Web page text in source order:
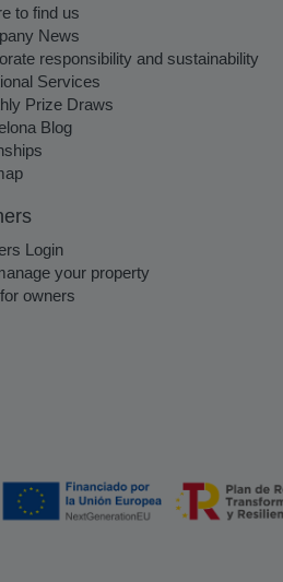
to find us
News
responsibility and sustainability
Services
Prize Draws
Blog
Login
your property
owners